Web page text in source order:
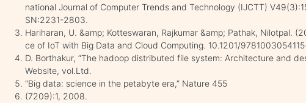
national Journal of Computer Trends and Technology (IJCTT)
SN:2231-2803.
Hariharan, U. &amp; Kotteswaran, Rajkumar &amp; Pathak, Nilotpal.
ce of IoT with Big Data and Cloud Computing. 10.1201/
D. Borthakur, “The hadoop distributed file system: Architecture and
Website, vol.Ltd.
“Big data: science in the petabyte era,” Nature 455
(7209):1, 2008.